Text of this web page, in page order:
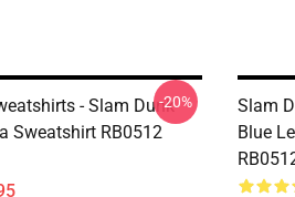
- Slam Dunk
Sweatshirt RB0512
-20%
Slam
Blue